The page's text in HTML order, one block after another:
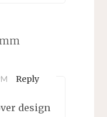
Reply
design